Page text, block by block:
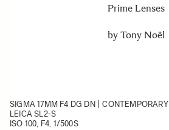
Prime Lenses
by Tony Noël
SIGMA 17MM F4 DG DN | CONTEMPORARY
LEICA SL2-S
ISO 100, F4, 1/500S